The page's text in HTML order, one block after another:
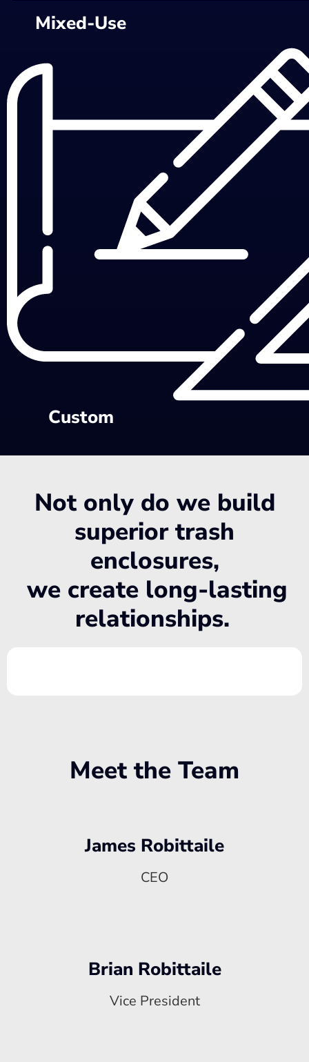
Mixed-Use
Custom
Not only do we build
superior trash
enclosures,
we create long-lasting
relationships.
Meet the Team
James Robittaile
CEO
Brian Robittaile
Vice President